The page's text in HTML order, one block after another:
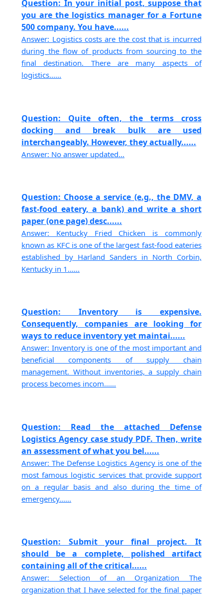
Question: In your initial post, suppose that
you are the logistics manager for a Fortune
500 company. You have......
Answer: Logistics costs are the cost that is incurred
during the flow of products from sourcing to the
final destination. There are many aspects of
logistics......
Question: Quite often, the terms cross
docking and break bulk are used
interchangeably. However, they actually......
Answer: No answer updated...
Question: Choose a service (e.g., the DMV, a
fast-food eatery, a bank) and write a short
paper (one page) desc......
Answer: Kentucky Fried Chicken is commonly
known as KFC is one of the largest fast-food eateries
established by Harland Sanders in North Corbin,
Kentucky in 1......
Question: Inventory is expensive.
Consequently, companies are looking for
ways to reduce inventory yet maintai......
Answer: Inventory is one of the most important and
beneficial components of supply chain
management. Without inventories, a supply chain
process becomes incom......
Question: Read the attached Defense
Logistics Agency case study PDF. Then, write
an assessment of what you bel......
Answer: The Defense Logistics Agency is one of the
most famous logistic services that provide support
on a regular basis and also during the time of
emergency......
Question: Submit your final project. It
should be a complete, polished artifact
containing all of the critical......
Answer: Selection of an Organization The
organization that I have selected for the final paper